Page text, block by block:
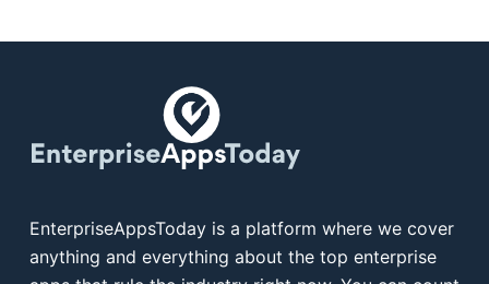
EnterpriseAppsToday is a platform where we cover
anything and everything about the top enterprise